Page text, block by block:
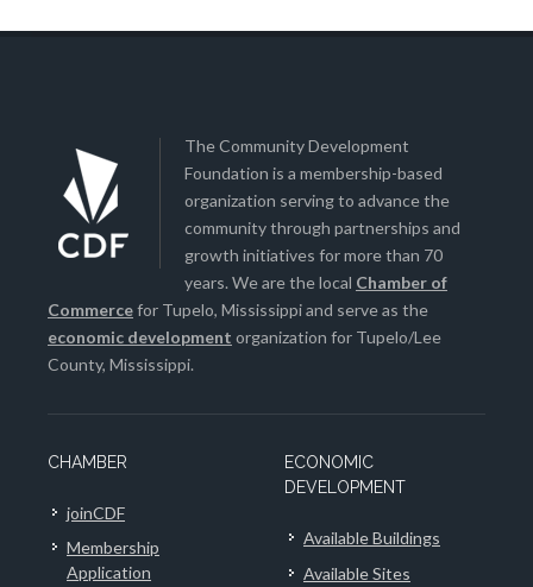
The Community Development
Foundation is a membership-based
organization serving to advance the
community through partnerships and
growth initiatives for more than 70
years. We are the local Chamber of
Commercefor Tupelo, Mississippi and serve as the
economic development organization for Tupelo/Lee
County, Mississippi.
CHAMBER
joinCDF
Membership
Application
ECONOMIC
DEVELOPMENT
Available Buildings
Available Sites